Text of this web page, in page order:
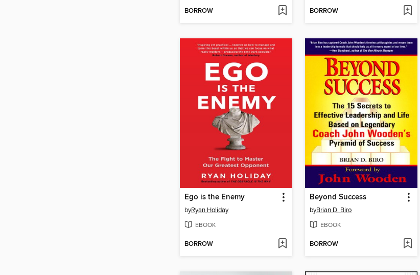
BORROW BORROW
Ego is the Enemy
byRyan Holiday
EBOOK
BORROW
Beyond Success
byBrian D. Biro
EBOOK
BORROW